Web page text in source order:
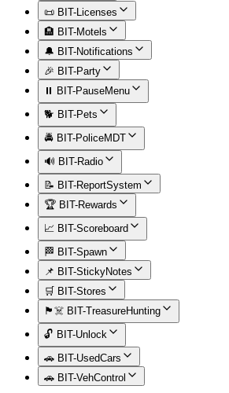
📜 BIT-Licenses
🏨 BIT-Motels
🔔 BIT-Notifications
🎉 BIT-Party
⏸️ BIT-PauseMenu
🐕 BIT-Pets
🚔 BIT-PoliceMDT
🔊 BIT-Radio
📝 BIT-ReportSystem
🏆 BIT-Rewards
📈 BIT-Scoreboard
🏁 BIT-Spawn
📌 BIT-StickyNotes
🛒 BIT-Stores
🏴‍☠️ BIT-TreasureHunting
🔓 BIT-Unlock
🚗 BIT-UsedCars
🚗 BIT-VehControl